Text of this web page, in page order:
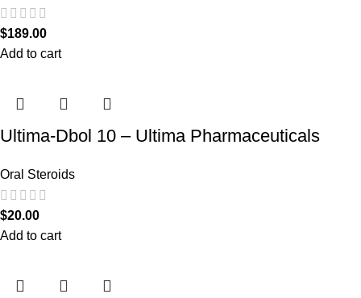
$189.00
Add to cart
Ultima-Dbol 10 – Ultima Pharmaceuticals
Oral Steroids
$20.00
Add to cart